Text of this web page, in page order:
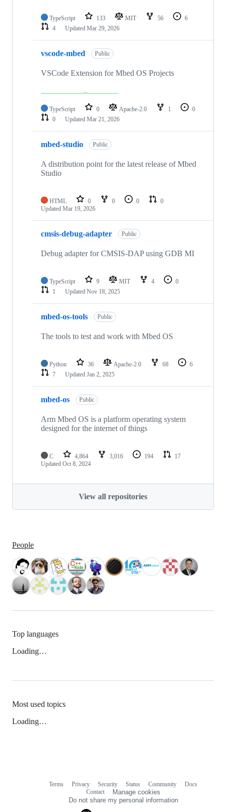
TypeScript 133 MIT 56
6
4
Updated Mar 29, 2026
vscode-mbed Public
VSCode Extension for Mbed OS Projects
TypeScript 0 Apache-2.0 1
0
0
Updated Mar 21, 2026
mbed-studio Public
A distribution point for the latest release of Mbed
Studio
HTML 0 0 0
0
Updated Mar 19, 2026
cmsis-debug-adapter Public
Debug adapter for CMSIS-DAP using GDB MI
TypeScript 9 MIT 4
0
1
Updated Nov 18, 2025
mbed-os-tools Public
The tools to test and work with Mbed OS
Python 36 Apache-2.0 68
6
7
Updated Jan 2, 2025
mbed-os Public
Arm Mbed OS is a platform operating system
designed for the internet of things
C 4,864 3,016 194
17
Updated Oct 8, 2024
View all repositories
People
Top languages
Loading…
Most used topics
Loading…
Terms Privacy Security Status Community
Docs
Contact
Manage cookies
Do not share my personal information